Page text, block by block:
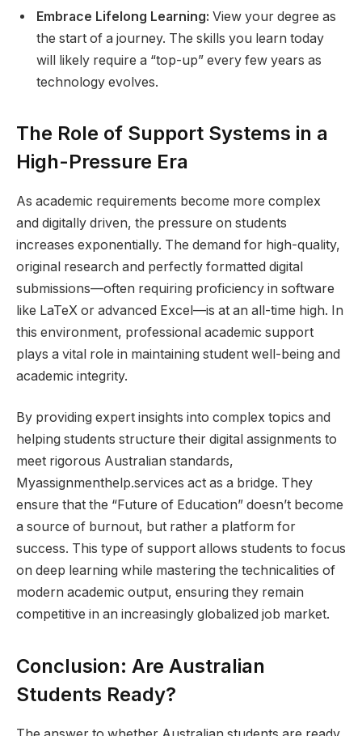
Embrace Lifelong Learning: View your degree as
the start of a journey. The skills you learn today
will likely require a “top-up” every few years as
technology evolves.
The Role of Support Systems in a
High-Pressure Era
As academic requirements become more complex
and digitally driven, the pressure on students
increases exponentially. The demand for high-quality,
original research and perfectly formatted digital
submissions—often requiring proficiency in software
like LaTeX or advanced Excel—is at an all-time high. In
this environment, professional academic support
plays a vital role in maintaining student well-being and
academic integrity.
By providing expert insights into complex topics and
helping students structure their digital assignments to
meet rigorous Australian standards,
Myassignmenthelp.services act as a bridge. They
ensure that the “Future of Education” doesn’t become
a source of burnout, but rather a platform for
success. This type of support allows students to focus
on deep learning while mastering the technicalities of
modern academic output, ensuring they remain
competitive in an increasingly globalized job market.
Conclusion: Are Australian
Students Ready?